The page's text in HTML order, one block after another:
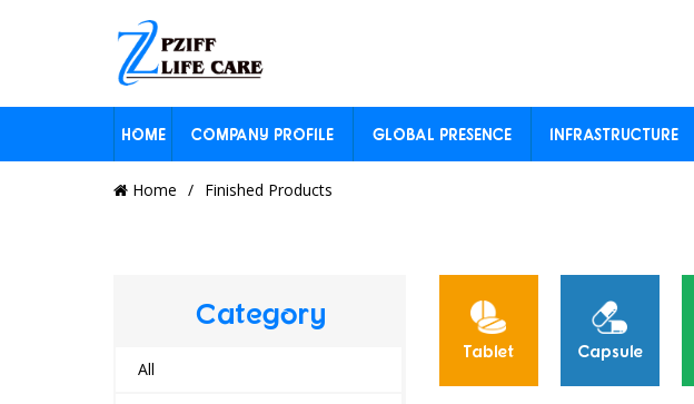
HOME COMPANY PROFILE GLOBAL PRESENCE INFRASTRUCTURE
Home Finished Products
Category
All
Tablet Capsule